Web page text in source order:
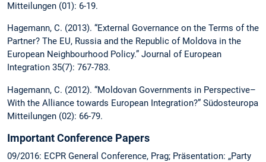
Mitteilungen (01): 6-19.
Hagemann, C. (2013). “External Governance on the Terms of the
Partner? The EU, Russia and the Republic of Moldova in the
European Neighbourhood Policy.” Journal of European
Integration 35(7): 767-783.
Hagemann, C. (2012). “Moldovan Governments in Perspective–
With the Alliance towards European Integration?” Südosteuropa
Mitteilungen (02): 66-79.
Important Conference Papers
09/2016: ECPR General Conference, Prag; Präsentation: „Party